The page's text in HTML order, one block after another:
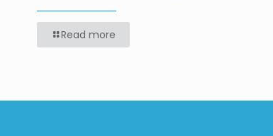
Read more